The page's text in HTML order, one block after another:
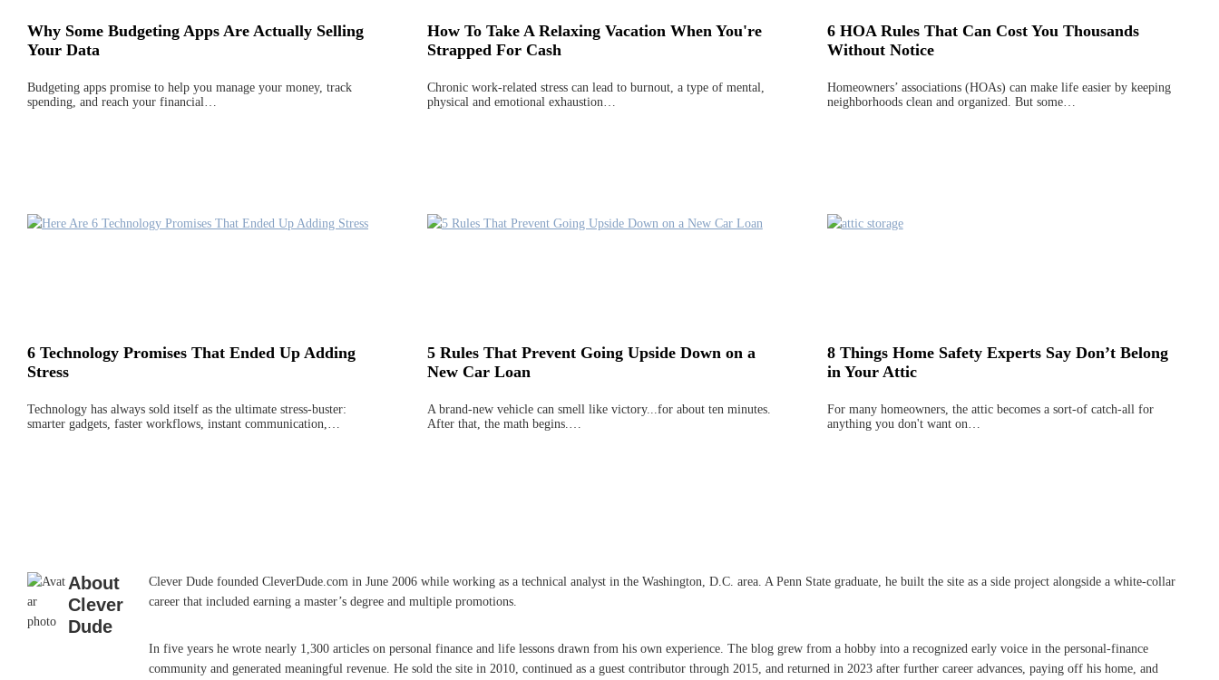
Why Some Budgeting Apps Are Actually Selling
Your Data
Budgeting apps promise to help you manage your money, track
spending, and reach your financial…
How To Take A Relaxing Vacation When You're
Strapped For Cash
Chronic work-related stress can lead to burnout, a type of mental,
physical and emotional exhaustion…
6 HOA Rules That Can Cost You Thousands
Without Notice
Homeowners’ associations (HOAs) can make life easier by keeping
neighborhoods clean and organized. But some…
6 Technology Promises That Ended Up Adding
Stress
Technology has always sold itself as the ultimate stress-buster:
smarter gadgets, faster workflows, instant communication,…
5 Rules That Prevent Going Upside Down on a
New Car Loan
A brand-new vehicle can smell like victory...for about ten minutes.
After that, the math begins.…
8 Things Home Safety Experts Say Don’t Belong
in Your Attic
For many homeowners, the attic becomes a sort-of catch-all for
anything you don't want on…
About
Clever
Dude
Clever Dude founded CleverDude.com in June 2006 while working as a technical analyst in the Washington, D.C. area. A Penn State graduate, he built the site as a side project alongside a white-collar
career that included earning a master’s degree and multiple promotions.
In five years he wrote nearly 1,300 articles on personal finance and life lessons drawn from his own experience. The blog grew from a hobby into a recognized early voice in the personal-finance
community and generated meaningful revenue. He sold the site in 2010, continued as a guest contributor through 2015, and returned in 2023 after further career advances, paying off his home, and